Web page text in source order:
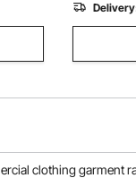
clothing garment